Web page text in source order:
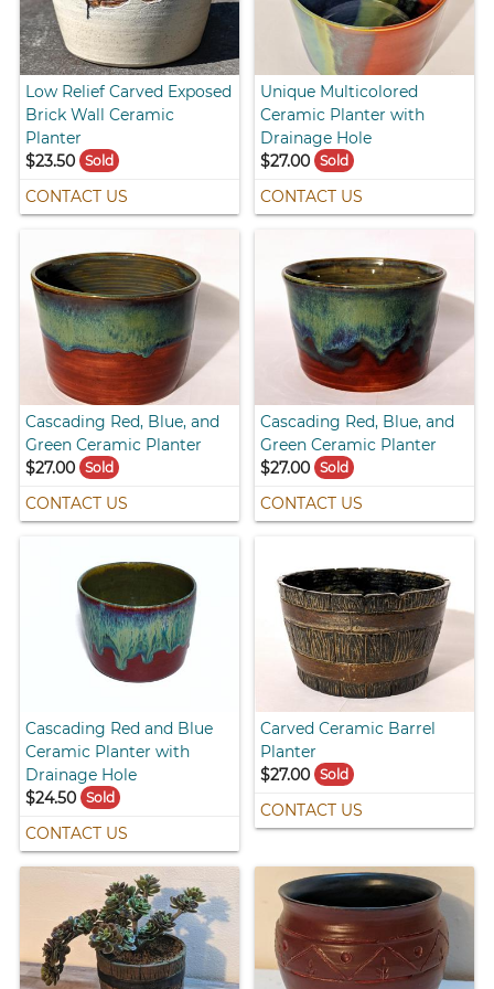
Low Relief Carved Exposed
Brick Wall Ceramic
Planter
$23.50
Sold
CONTACT US
Unique Multicolored
Ceramic Planter with
Drainage Hole
$27.00 Sold
CONTACT US
Cascading Red, Blue, and
Green Ceramic Planter
$27.00
Sold
CONTACT US
Cascading Red, Blue, and
Green Ceramic Planter
$27.00 Sold
CONTACT US
Cascading Red and Blue
Ceramic Planter with
Drainage Hole
$24.50
Sold
CONTACT US
Carved Ceramic Barrel
Planter
$27.00 Sold
CONTACT US